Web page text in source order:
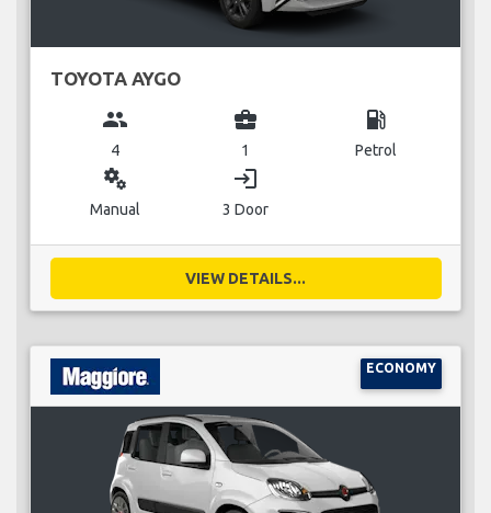
TOYOTA AYGO
group
4
business_center
1
local_gas_station
Petrol
miscellaneous_services
Manual
login
3 Door
VIEW DETAILS...
ECONOMY